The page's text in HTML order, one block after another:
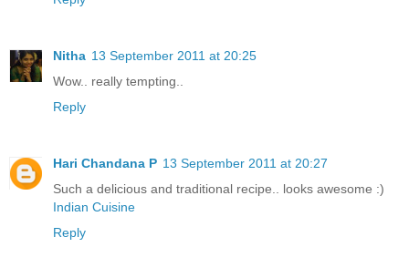
Nitha 13 September 2011 at 20:25
Wow.. really tempting..
Reply
Hari Chandana P 13 September 2011 at 20:27
Such a delicious and traditional recipe.. looks awesome :)
Indian Cuisine
Reply